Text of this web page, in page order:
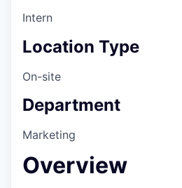
Intern
Location Type
On-site
Department
Marketing
Overview